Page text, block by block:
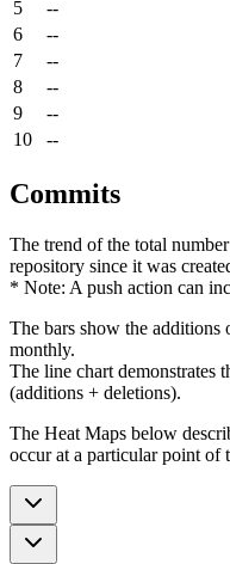
5
--
6
--
7
--
8
--
9
--
10
--
Commits
The trend of the total
repository since it was
* Note: A push action can
The bars show the additions
monthly.
The line chart demonstrates
(additions + deletions).
The Heat Maps below
occur at a particular point of